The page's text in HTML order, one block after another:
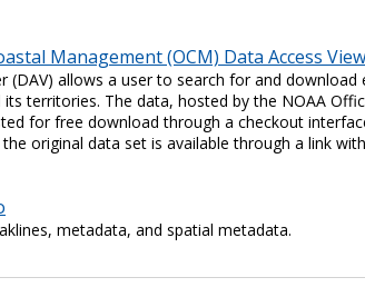
Management (OCM) Data Access
(DAV) allows a user to search for and
its territories. The data, hosted by the NOAA
for free download through a checkout
original data set is available through a link
metadata, and spatial metadata.